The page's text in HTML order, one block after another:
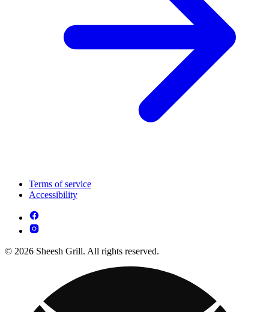
Terms of service
Accessibility
© 2026 Sheesh Grill. All rights reserved.